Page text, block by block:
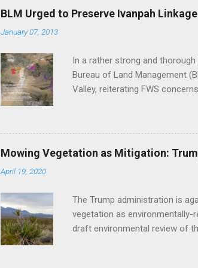
BLM Urged to Preserve Ivanpah Linkage
January 07, 2013
In a rather strong and thorough
Bureau of Land Management
Valley, reiterating FWS
environmental groups asking
Valley until a conservation
far have underestimated its
asks the BLM to work with
Mowing Vegetation as Mitigation:
April 19, 2020
The Trump administration is
vegetation as environmentally-
draft environmental review of
framing of the construction